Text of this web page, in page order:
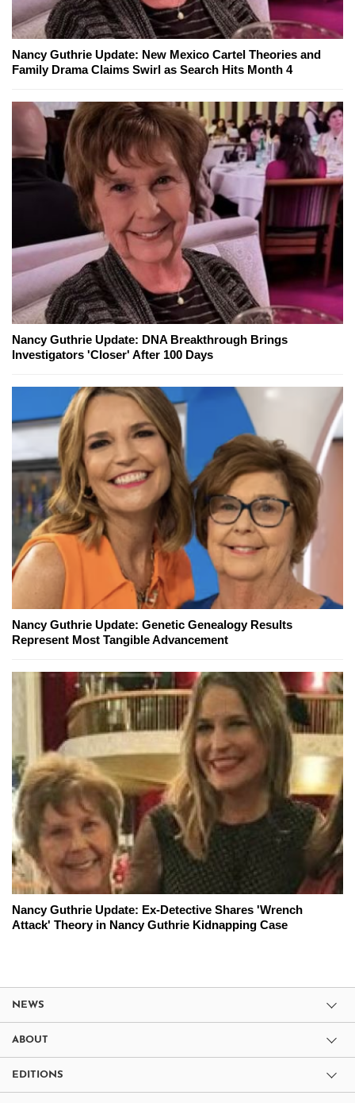
Nancy Guthrie Update: New Mexico Cartel Theories and
Family Drama Claims Swirl as Search Hits Month 4
Nancy Guthrie Update: DNA Breakthrough Brings
Investigators 'Closer' After 100 Days
Nancy Guthrie Update: Genetic Genealogy Results
Represent Most Tangible Advancement
Nancy Guthrie Update: Ex-Detective Shares 'Wrench
Attack' Theory in Nancy Guthrie Kidnapping Case
NEWS
ABOUT
EDITIONS